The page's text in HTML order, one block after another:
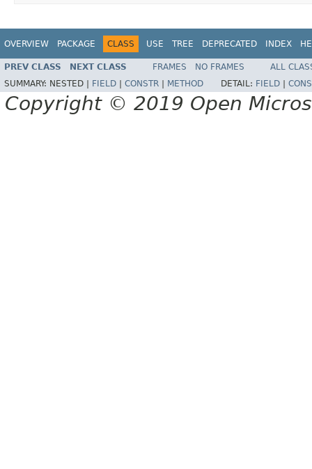
OVERVIEW PACKAGE CLASS USE TREE DEPRECATED INDEX
PREV CLASS NEXT CLASS FRAMES NO FRAMES
ALL
SUMMARY: NESTED | FIELD CONSTR METHOD DETAIL: FIELD
Copyright © 2019 Open